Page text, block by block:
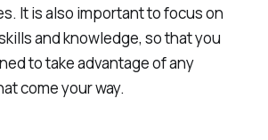
It is also important to focus on
and knowledge, so that you
to take advantage of any
come your way.